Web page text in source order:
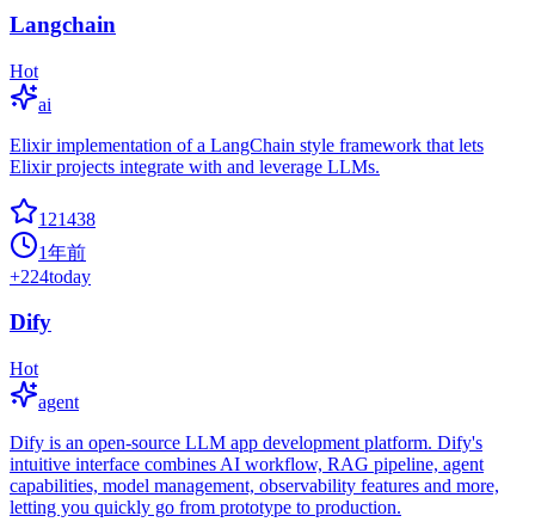
Langchain
Hot
ai
Elixir implementation of a LangChain style framework that lets
Elixir projects integrate with and leverage LLMs.
121438
1年前
+224today
Dify
Hot
agent
Dify is an open-source LLM app development platform. Dify's
intuitive interface combines AI workflow, RAG pipeline, agent
capabilities, model management, observability features and more,
letting you quickly go from prototype to production.